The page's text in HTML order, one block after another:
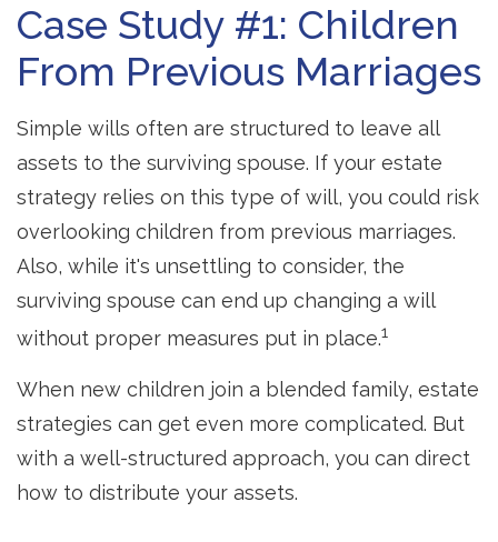
Case Study #1: Children
From Previous Marriages
Simple wills often are structured to leave all
assets to the surviving spouse. If your estate
strategy relies on this type of will, you could risk
overlooking children from previous marriages.
Also, while it's unsettling to consider, the
surviving spouse can end up changing a will
without proper measures put in place.1
When new children join a blended family, estate
strategies can get even more complicated. But
with a well-structured approach, you can direct
how to distribute your assets.